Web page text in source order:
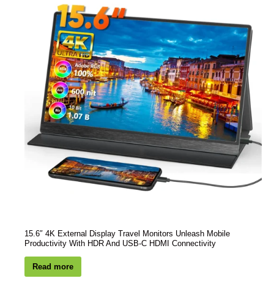
15.6″ 4K External Display Travel Monitors Unleash Mobile
Productivity With HDR And USB-C HDMI Connectivity
Read more